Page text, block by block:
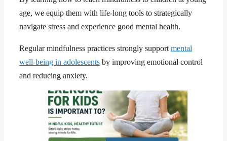
age, we equip them with life-long tools to strategically
navigate stress and experience good mental health.
Regular mindfulness practices strongly support mental
well-being in adolescents by improving emotional control
and reducing anxiety.